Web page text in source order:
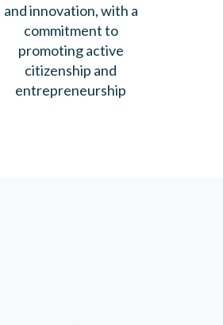
and innovation, with a
commitment to
promoting active
citizenship and
entrepreneurship